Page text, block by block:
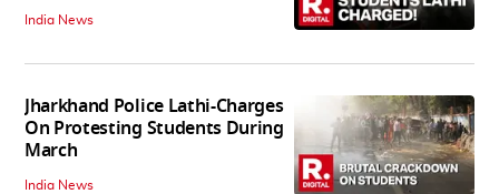
India News
Jharkhand Police Lathi-Charges
On Protesting Students During
March
India News